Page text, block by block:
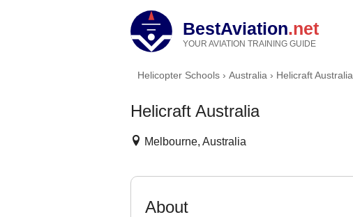
BestAviation.net
YOUR AVIATION TRAINING GUIDE
Helicopter Schools › Australia › Helicraft Australia
Helicraft Australia
Melbourne, Australia
About